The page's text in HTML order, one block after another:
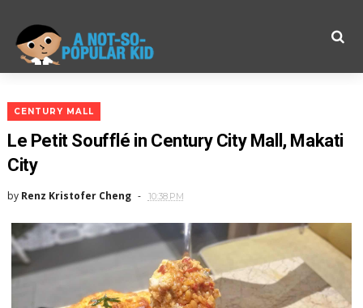
CENTURY MALL
Le Petit Soufflé in Century City Mall, Makati
City
by Renz Kristofer Cheng 10:38 PM